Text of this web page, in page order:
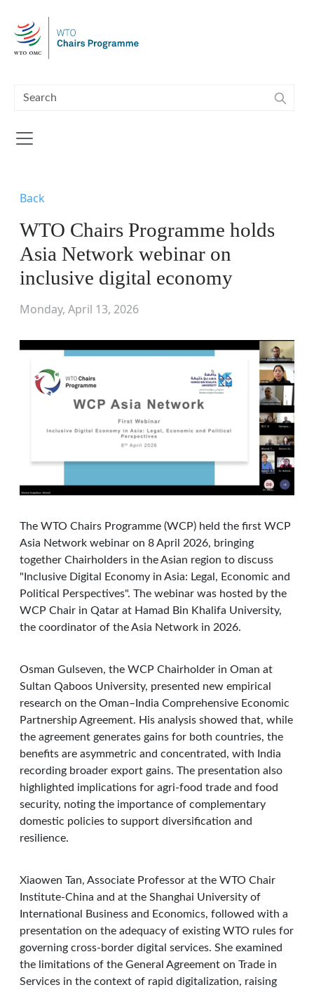
Back
WTO Chairs Programme holds
Asia Network webinar on
inclusive digital economy
Monday, April 13, 2026
The WTO Chairs Programme (WCP) held the first WCP
Asia Network webinar on 8 April 2026, bringing
together Chairholders in the Asian region to discuss
"Inclusive Digital Economy in Asia: Legal, Economic and
Political Perspectives". The webinar was hosted by the
WCP Chair in Qatar at Hamad Bin Khalifa University,
the coordinator of the Asia Network in 2026.
Osman Gulseven, the WCP Chairholder in Oman at
Sultan Qaboos University, presented new empirical
research on the Oman–India Comprehensive Economic
Partnership Agreement. His analysis showed that, while
the agreement generates gains for both countries, the
benefits are asymmetric and concentrated, with India
recording broader export gains. The presentation also
highlighted implications for agri-food trade and food
security, noting the importance of complementary
domestic policies to support diversification and
resilience.
Xiaowen Tan, Associate Professor at the WTO Chair
Institute-China and at the Shanghai University of
International Business and Economics, followed with a
presentation on the adequacy of existing WTO rules for
governing cross-border digital services. She examined
the limitations of the General Agreement on Trade in
Services in the context of rapid digitalization, raising